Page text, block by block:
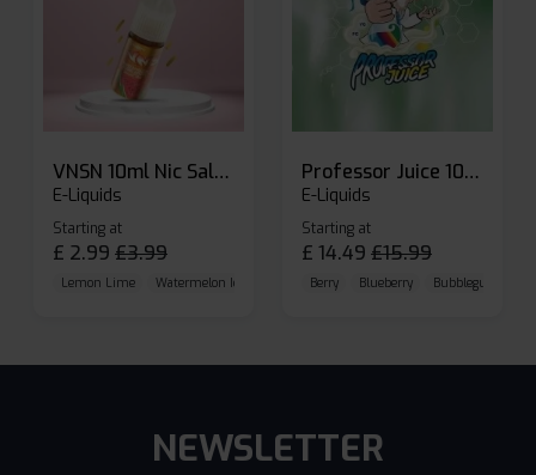
VNSN 10ml Nic Salt E-liquid
E-Liquids
Starting at
£ 2.99 £3.99
Lemon Lime Watermelon Ice Blueberry Raspberry
Professor Juice 10ml Nic Salt E-liquid (Box of 10)
E-Liquids
Starting at
£ 14.49 £15.99
Berry Blueberry Bubblegum
NEWSLETTER